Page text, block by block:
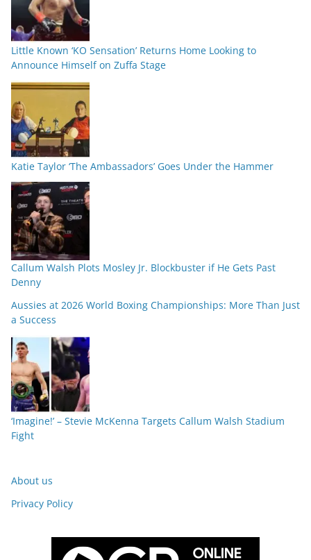
Little Known ‘KO Sensation’ Returns Home Looking to
Announce Himself on Zuffa Stage
Katie Taylor ‘The Ambassadors’ Goes Under the Hammer
Callum Walsh Plots Mosley Jr. Blockbuster if He Gets Past
Denny
Aussies at 2026 World Boxing Championships: More Than Just
a Success
‘Imagine!’ – Stevie McKenna Targets Callum Walsh Stadium
Fight
About us
Privacy Policy